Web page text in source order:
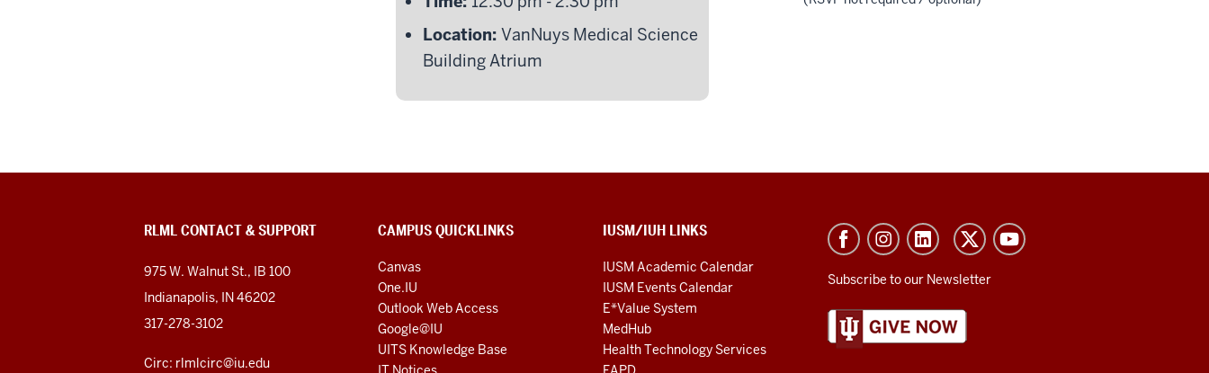
Location: VanNuys Medical Science
Building Atrium
RLML CONTACT & SUPPORT
975 W. Walnut St., IB 100
Indianapolis, IN 46202
317-278-3102
Circ: rlmlcirc@iu.edu
CAMPUS QUICKLINKS
Canvas
One.IU
Outlook Web Access
Google@IU
UITS Knowledge Base
IUSM/IUH LINKS
IUSM Academic Calendar
IUSM Events Calendar
E*Value System
MedHub
Health Technology Services
Subscribe to our Newsletter